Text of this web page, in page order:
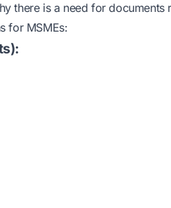
there is a need for
for MSMEs: